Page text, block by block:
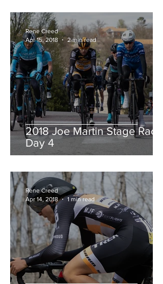
2018 Joe Martin Stage Race,
Day 4
Rene Creed
Apr 15, 2018
2 min read
Rene Creed
Apr 14, 2018
1 min read